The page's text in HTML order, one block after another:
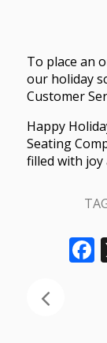
To place an
our holiday
Customer
Happy
Seating
filled with